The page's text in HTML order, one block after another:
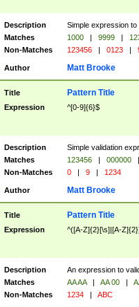
Description
Simple expression
Matches
1000 | 9999 |
Non-Matches
123456 | 0123 |
Author Matt Brooke
Title Pattern Title
Expression ^[0-9]{6}$
Description
Simple validation
Matches
123456 | 000000
|
Non-Matches
0 | 9 | 1234
Author Matt Brooke
Title Pattern Title
Expression ^([A-Z]{2}[\s]|[A-
Description
An expression to
Matches
AA AA | AA 00 |
Non-Matches
1234 | ABC